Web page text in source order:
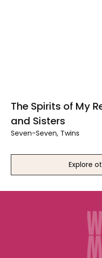
The Spirits of My
and Sisters
Seven-Seven, Twins
Explore